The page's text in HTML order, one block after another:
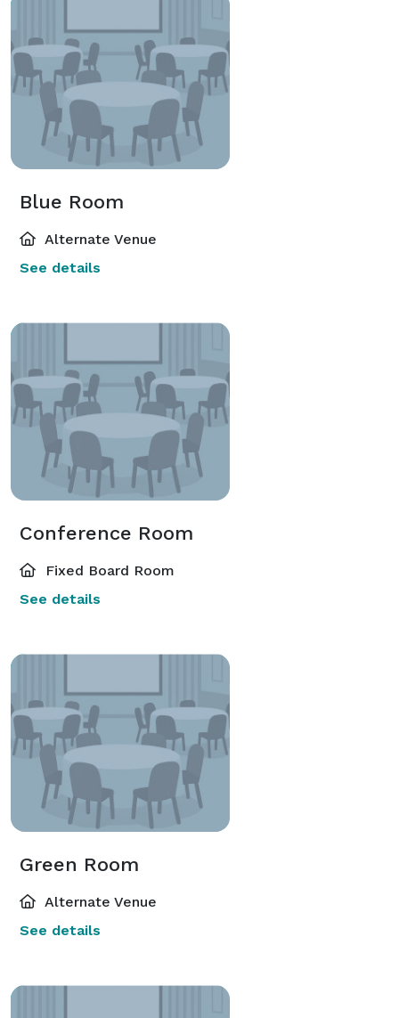
Blue Room
Alternate Venue
See details
Conference Room
Fixed Board Room
See details
Green Room
Alternate Venue
See details